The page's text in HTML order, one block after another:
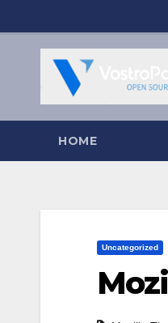
al
contenuto
HOME
Uncategorized